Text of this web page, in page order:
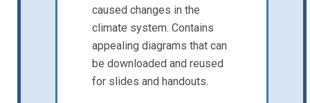
caused changes in the
climate system. Contains
appealing diagrams that can
be downloaded and reused
for slides and handouts.